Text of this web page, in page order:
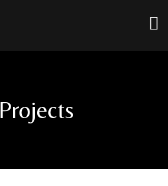
Projects